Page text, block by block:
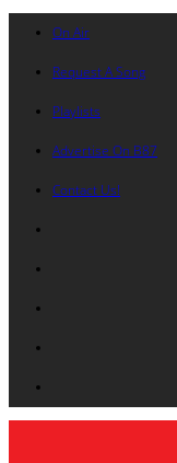
On Air
Request A Song
Playlists
Advertise On B87
Contact Us!